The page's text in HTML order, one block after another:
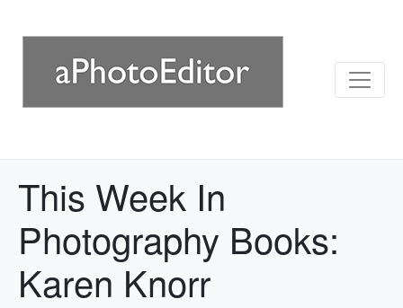
This Week In
Photography Books:
Karen Knorr